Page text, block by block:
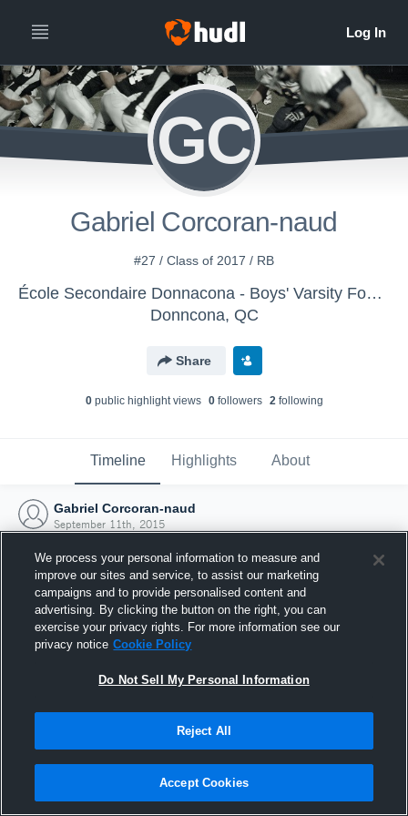
GC
Gabriel Corcoran-naud
#27 / Class of 2017 / RB
École Secondaire Donnacona - Boys' Varsity Football
Donncona, QC
Share
0public highlight views 0followers 2following
Timeline Highlights About
Gabriel Corcoran-naud
September 11th, 2015
Joined Hudl
11 September 2015
We process your personal information to measure and
improve our sites and service, to assist our marketing
campaigns and to provide personalised content and
advertising. By clicking the button on the right, you can
exercise your privacy rights. For more information see our
privacy notice Cookie Policy
Do Not Sell My Personal Information
Reject All
Accept Cookies